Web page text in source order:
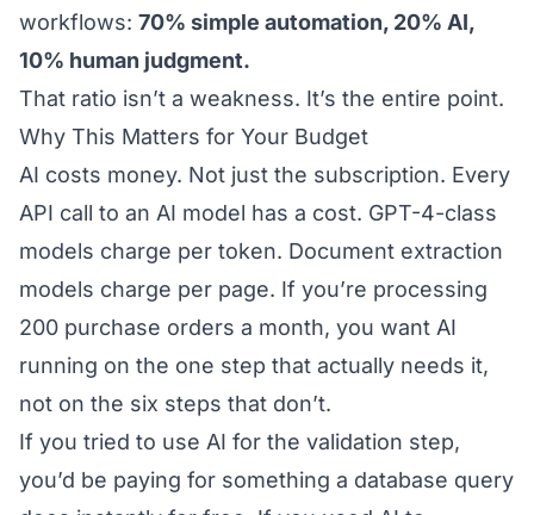
workflows: 70% simple automation, 20% AI,
10% human judgment.
That ratio isn’t a weakness. It’s the entire point.
Why This Matters for Your Budget
AI costs money. Not just the subscription. Every
API call to an AI model has a cost. GPT-4-class
models charge per token. Document extraction
models charge per page. If you’re processing
200 purchase orders a month, you want AI
running on the one step that actually needs it,
not on the six steps that don’t.
If you tried to use AI for the validation step,
you’d be paying for something a database query